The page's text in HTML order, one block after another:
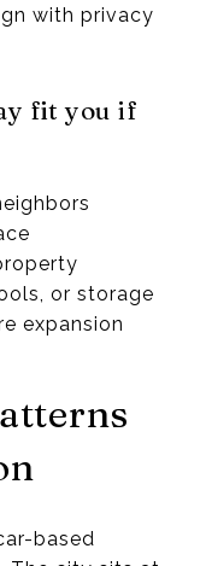
with privacy
fit you if
or storage
expansion
based